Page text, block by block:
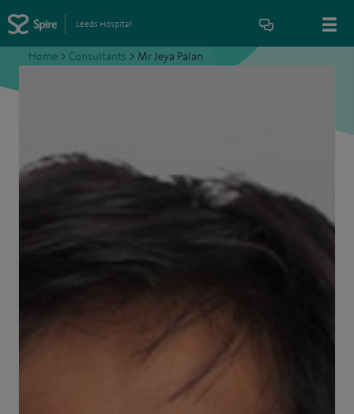
Leeds Hospital
Home > Consultants > Mr Jeya Palan